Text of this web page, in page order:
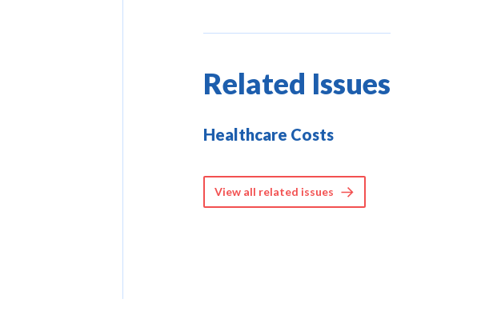
Related Issues
Healthcare Costs
View all related issues